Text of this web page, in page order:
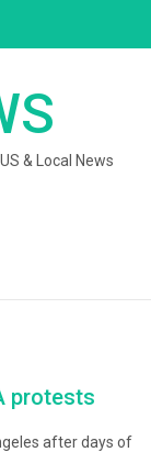
& Local News
protests
after days of